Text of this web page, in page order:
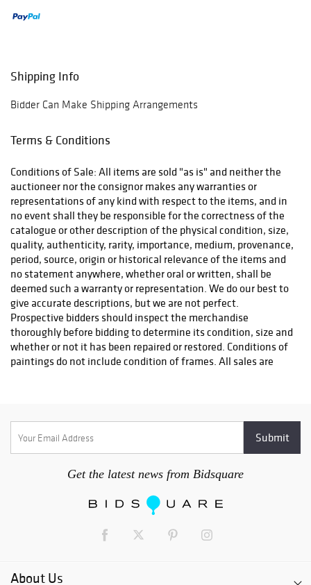
Shipping Info
Bidder Can Make Shipping Arrangements
Terms & Conditions
Conditions of Sale: All items are sold "as is" and neither the
auctioneer nor the consignor makes any warranties or
representations of any kind with respect to the items, and in
no event shall they be responsible for the correctness of the
catalogue or other description of the physical condition, size,
quality, authenticity, rarity, importance, medium, provenance,
period, source, origin or historical relevance of the items and
no statement anywhere, whether oral or written, shall be
deemed such a warranty or representation. We do our best to
give accurate descriptions, but we are not perfect.
Prospective bidders should inspect the merchandise
thoroughly before bidding to determine its condition, size and
whether or not it has been repaired or restored. Conditions of
paintings do not include condition of frames. All sales are
auctioneer will be the final judge as to who is the successful
bidder. In the event of any dispute the auctioneer shall at his
bids if so authorized in writing. All absentee bids will be
executed competitively during the sale. Items will be
purchased for the lowest price possible regardless of the
same amount the first received will be honored. This service is
bids. On the fall of the auctioneers hammer, ownership to the
Get the latest news from Bidsquare
About Us